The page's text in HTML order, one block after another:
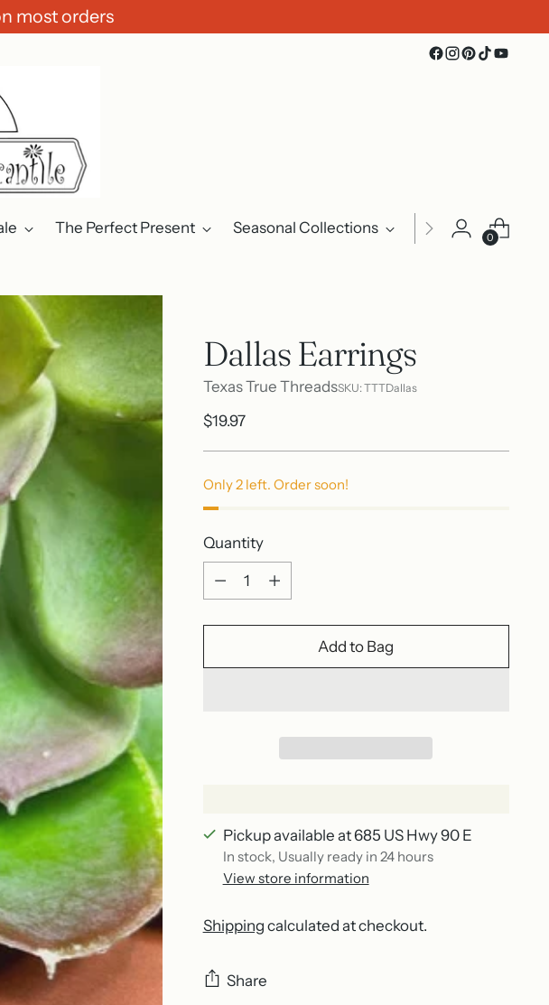
most orders
The Perfect Present Seasonal Collections Events About
0
Dallas Earrings
Texas True ThreadsSKU: TTTDallas
Regular
$19.97
Only 2 left. Order soon!
Quantity
Quantity
Add to Bag
Pickup available at 685 US Hwy 90 E
In stock, Usually ready in 24 hours
View store information
Shipping calculated at checkout.
Share